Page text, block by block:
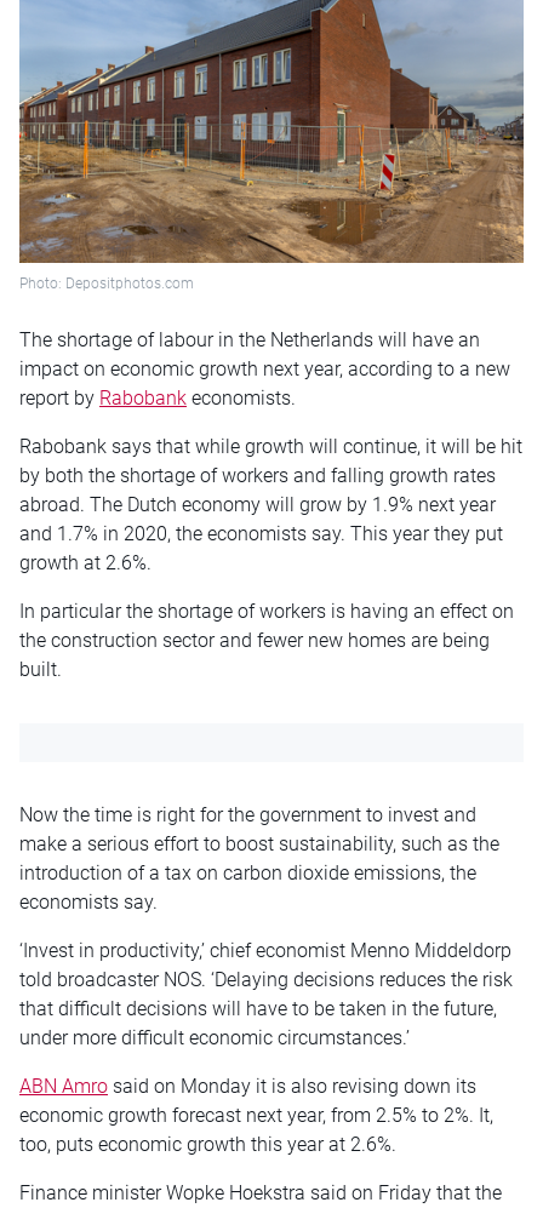
Photo: Depositphotos.com
The shortage of labour in the Netherlands will have an
impact on economic growth next year, according to a new
report by Rabobank economists.
Rabobank says that while growth will continue, it will be hit
by both the shortage of workers and falling growth rates
abroad. The Dutch economy will grow by 1.9% next year
and 1.7% in 2020, the economists say. This year they put
growth at 2.6%.
In particular the shortage of workers is having an effect on
the construction sector and fewer new homes are being
built.
Now the time is right for the government to invest and
make a serious effort to boost sustainability, such as the
introduction of a tax on carbon dioxide emissions, the
economists say.
‘Invest in productivity,’ chief economist Menno Middeldorp
told broadcaster NOS. ‘Delaying decisions reduces the risk
that difficult decisions will have to be taken in the future,
under more difficult economic circumstances.’
ABN Amro said on Monday it is also revising down its
economic growth forecast next year, from 2.5% to 2%. It,
too, puts economic growth this year at 2.6%.
Finance minister Wopke Hoekstra said on Friday that the